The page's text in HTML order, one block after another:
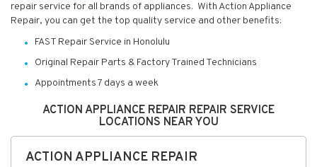
repair service for all brands of appliances. With Action Appliance
Repair, you can get the top quality service and other benefits:
FAST Repair Service in Honolulu
Original Repair Parts & Factory Trained Technicians
Appointments 7 days a week
ACTION APPLIANCE REPAIR REPAIR SERVICE
LOCATIONS NEAR YOU
ACTION APPLIANCE REPAIR